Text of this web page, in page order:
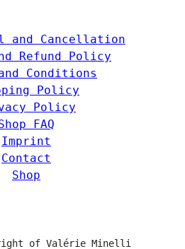
and Cancellation
Refund Policy
Conditions
Policy
Policy
FAQ
Imprint
Contact
Shop
of Valérie Minelli